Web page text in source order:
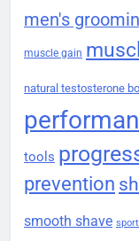
men's
muscle gain
natural testosterone
tools
prevention
smooth shave